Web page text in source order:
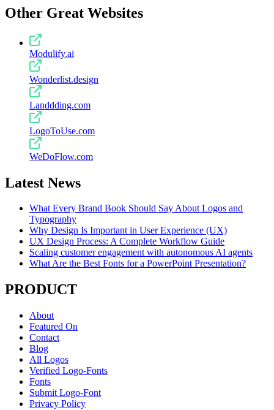
Other Great Websites
Modulify.ai
Wonderlist.design
Landdding.com
LogoToUse.com
WeDoFlow.com
Latest News
What Every Brand Book Should Say About Logos and
Typography
Why Design Is Important in User Experience (UX)
UX Design Process: A Complete Workflow Guide
Scaling customer engagement with autonomous AI agents
What Are the Best Fonts for a PowerPoint Presentation?
PRODUCT
About
Featured On
Contact
Blog
All Logos
Verified Logo-Fonts
Fonts
Submit Logo-Font
Privacy Policy